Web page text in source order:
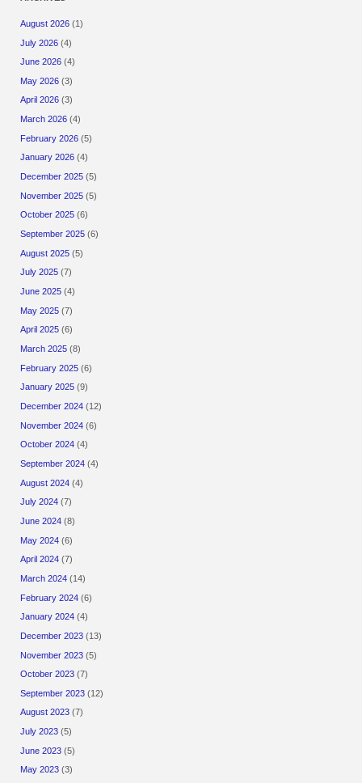
August 2026 (1)
July 2026 (4)
June 2026 (4)
May 2026 (3)
April 2026 (3)
March 2026 (4)
February 2026 (5)
January 2026 (4)
December 2025 (5)
November 2025 (5)
October 2025 (6)
September 2025 (6)
August 2025 (5)
July 2025 (7)
June 2025 (4)
May 2025 (7)
April 2025 (6)
March 2025 (8)
February 2025 (6)
January 2025 (9)
December 2024 (12)
November 2024 (6)
October 2024 (4)
September 2024 (4)
August 2024 (4)
July 2024 (7)
June 2024 (8)
May 2024 (6)
April 2024 (7)
March 2024 (14)
February 2024 (6)
January 2024 (4)
December 2023 (13)
November 2023 (5)
October 2023 (7)
September 2023 (12)
August 2023 (7)
July 2023 (5)
June 2023 (5)
May 2023 (3)